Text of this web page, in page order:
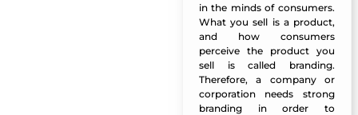
in the minds of consumers.
What you sell is a product,
and how consumers
perceive the product you
sell is called branding.
Therefore, a company or
corporation needs strong
branding in order to